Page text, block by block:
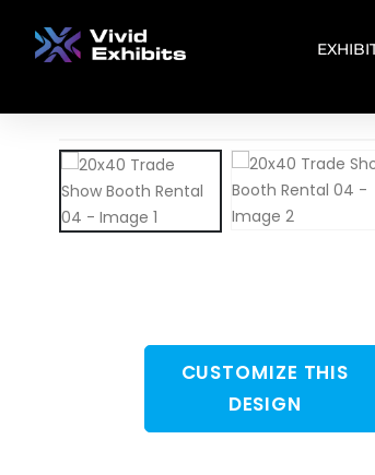
CUSTOMIZE THIS
DESIGN